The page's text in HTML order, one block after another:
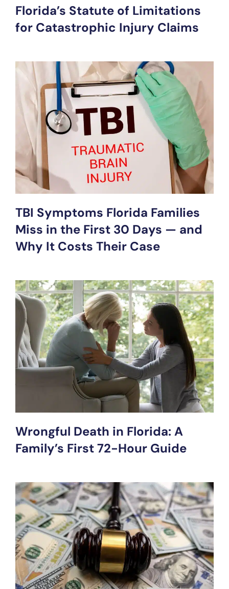
Florida’s Statute of Limitations
for Catastrophic Injury Claims
TBI Symptoms Florida Families
Miss in the First 30 Days — and
Why It Costs Their Case
Wrongful Death in Florida: A
Family’s First 72-Hour Guide